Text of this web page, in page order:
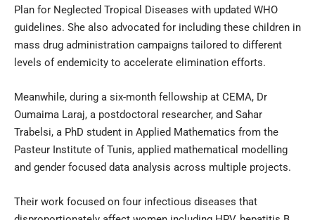
Plan for Neglected Tropical Diseases with updated WHO
guidelines. She also advocated for including these children in
mass drug administration campaigns tailored to different
levels of endemicity to accelerate elimination efforts.
Meanwhile, during a six-month fellowship at CEMA, Dr
Oumaima Laraj, a postdoctoral researcher, and Sahar
Trabelsi, a PhD student in Applied Mathematics from the
Pasteur Institute of Tunis, applied mathematical modelling
and gender focused data analysis across multiple projects.
Their work focused on four infectious diseases that